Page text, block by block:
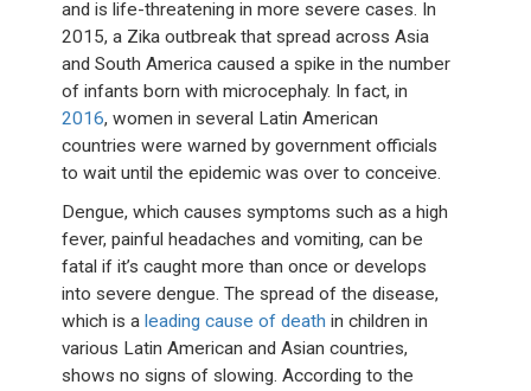
and is life-threatening in more severe cases. In
2015, a Zika outbreak that spread across Asia
and South America caused a spike in the number
of infants born with microcephaly. In fact, in
2016, women in several Latin American
countries were warned by government officials
to wait until the epidemic was over to conceive.
Dengue, which causes symptoms such as a high
fever, painful headaches and vomiting, can be
fatal if it’s caught more than once or develops
into severe dengue. The spread of the disease,
which is a leading cause of death in children in
various Latin American and Asian countries,
shows no signs of slowing. According to the